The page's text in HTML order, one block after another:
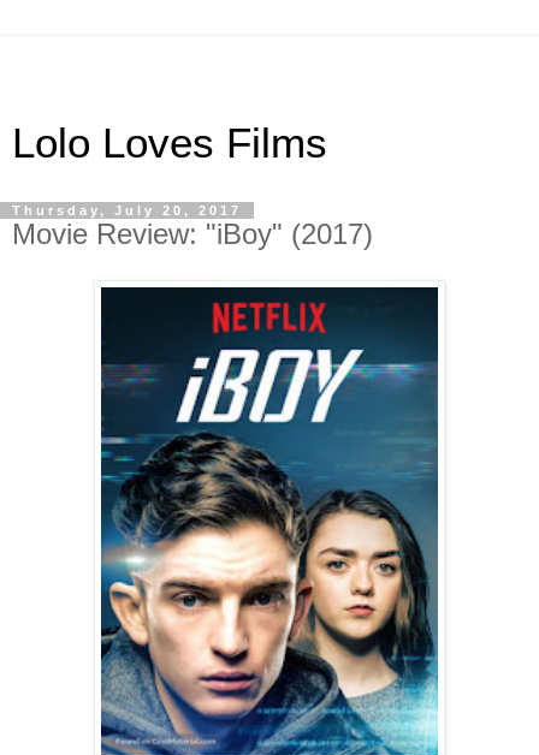
Lolo Loves Films
Thursday, July 20, 2017
Movie Review: "iBoy" (2017)